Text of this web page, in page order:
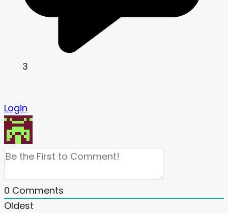
3
Login
0 Comments
Oldest